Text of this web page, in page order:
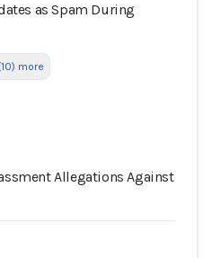
as Spam During
more
Allegations Against